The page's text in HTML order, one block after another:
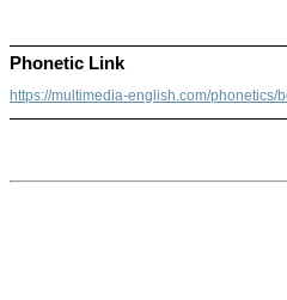
Phonetic Link
https://multimedia-english.com/phonetics/